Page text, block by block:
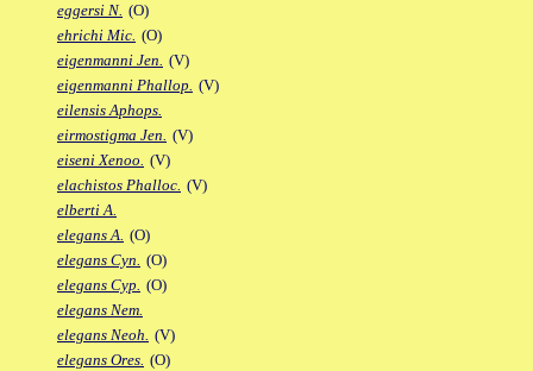
eggersi N. (O)
ehrichi Mic. (O)
eigenmanni Jen. (V)
eigenmanni Phallop. (V)
eilensis Aphops.
eirmostigma Jen. (V)
eiseni Xenoo. (V)
elachistos Phalloc. (V)
elberti A.
elegans A. (O)
elegans Cyn. (O)
elegans Cyp. (O)
elegans Nem.
elegans Neoh. (V)
elegans Ores. (O)